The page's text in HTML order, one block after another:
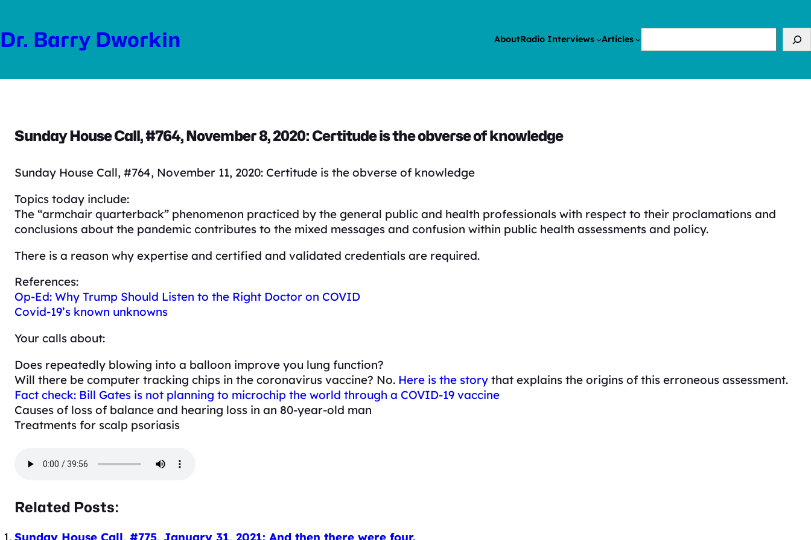
content
Dr. Barry Dworkin AboutRadio Interviews Articles
Sunday House Call, #764, November 8, 2020: Certitude is the obverse of knowledge
Sunday House Call, #764, November 11, 2020: Certitude is the obverse of knowledge
Topics today include:
The “armchair quarterback” phenomenon practiced by the general public and health professionals with respect to their proclamations and
conclusions about the pandemic contributes to the mixed messages and confusion within public health assessments and policy.
There is a reason why expertise and certified and validated credentials are required.
References:
Op-Ed: Why Trump Should Listen to the Right Doctor on COVID
Covid-19’s known unknowns
Your calls about:
Does repeatedly blowing into a balloon improve you lung function?
Will there be computer tracking chips in the coronavirus vaccine? No. Here is the story that explains the origins of this erroneous assessment.
Fact check: Bill Gates is not planning to microchip the world through a COVID-19 vaccine
Causes of loss of balance and hearing loss in an 80-year-old man
Treatments for scalp psoriasis
Related Posts:
Sunday House Call, #775, January 31, 2021: And then there were four.